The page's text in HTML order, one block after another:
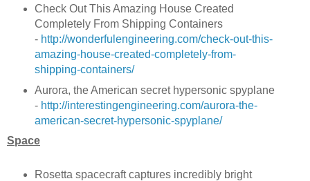
Check Out This Amazing House Created
Completely From Shipping Containers
- http://wonderfulengineering.com/check-out-this-
amazing-house-created-completely-from-
shipping-containers/
Aurora, the American secret hypersonic spyplane
- http://interestingengineering.com/aurora-the-
american-secret-hypersonic-spyplane/
Space
Rosetta spacecraft captures incredibly bright